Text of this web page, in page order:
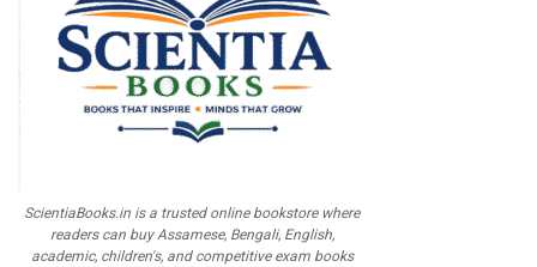
ScientiaBooks.in is a trusted online bookstore where
readers can buy Assamese, Bengali, English,
academic, children's, and competitive exam books